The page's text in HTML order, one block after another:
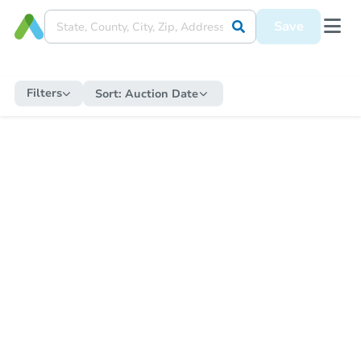
Save
Filters Sort: Auction Date